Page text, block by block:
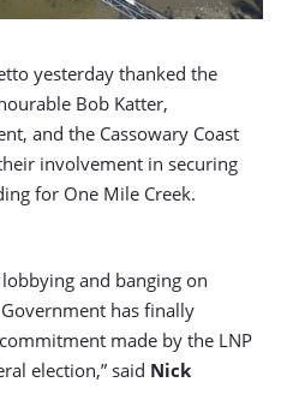
yesterday thanked the
Bob Katter,
and the Cassowary Coast
involvement in securing
for One Mile Creek.
and banging on
has finally
made by the LNP
election,” said Nick